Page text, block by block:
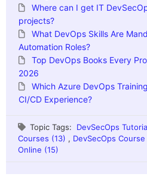
Where can I get IT
projects?
What DevOps Skills Are
Automation Roles?
Top DevOps Books Every
2026
Which Azure DevOps
CI/CD Experience?
Topic Tags: DevSecOps
Courses (13) , DevSecOps Course
Online (15)